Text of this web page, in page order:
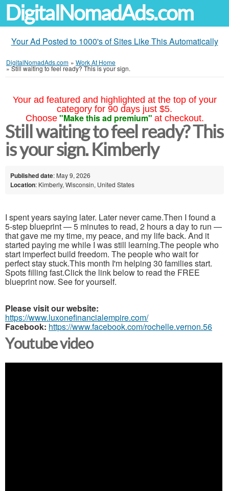
DigitalNomadAds.com
Your Ad Posted to 1000's of Sites Like This Automatically
DigitalNomadAds.com » Work At Home
»Still waiting to feel ready? This is your sign.
Your ad featured and highlighted at the top of your
category for 90 days just $5.
Choose "Make this ad premium" at checkout.
Still waiting to feel ready? This
is your sign. Kimberly
Published date: May 9, 2026
Location: Kimberly, Wisconsin, United States
I spent years saying later. Later never came.Then I found a
5-step blueprint — 5 minutes to read, 2 hours a day to run —
that gave me my time, my peace, and my life back. And it
started paying me while I was still learning.The people who
start imperfect build freedom. The people who wait for
perfect stay stuck.This month I'm helping 30 families start.
Spots filling fast.Click the link below to read the FREE
blueprint now. See for yourself.
Please visit our website:
https://www.luxonefinancialempire.com/
Facebook: https://www.facebook.com/rochelle.vernon.56
Youtube video